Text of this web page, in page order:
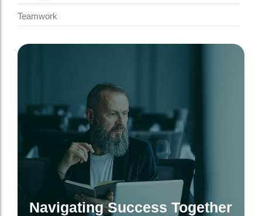
Teamwork
Navigating Success Together